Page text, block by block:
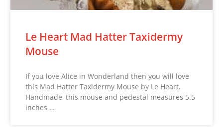
Le Heart Mad Hatter Taxidermy
Mouse
If you love Alice in Wonderland then you will love
this Mad Hatter Taxidermy Mouse by Le Heart.
Handmade, this mouse and pedestal measures 5.5
inches …